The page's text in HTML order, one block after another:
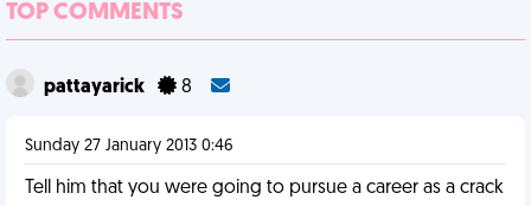
TOP COMMENTS
pattayarick 8
Sunday 27 January 2013 0:46
Tell him that you were going to pursue a career as a crack